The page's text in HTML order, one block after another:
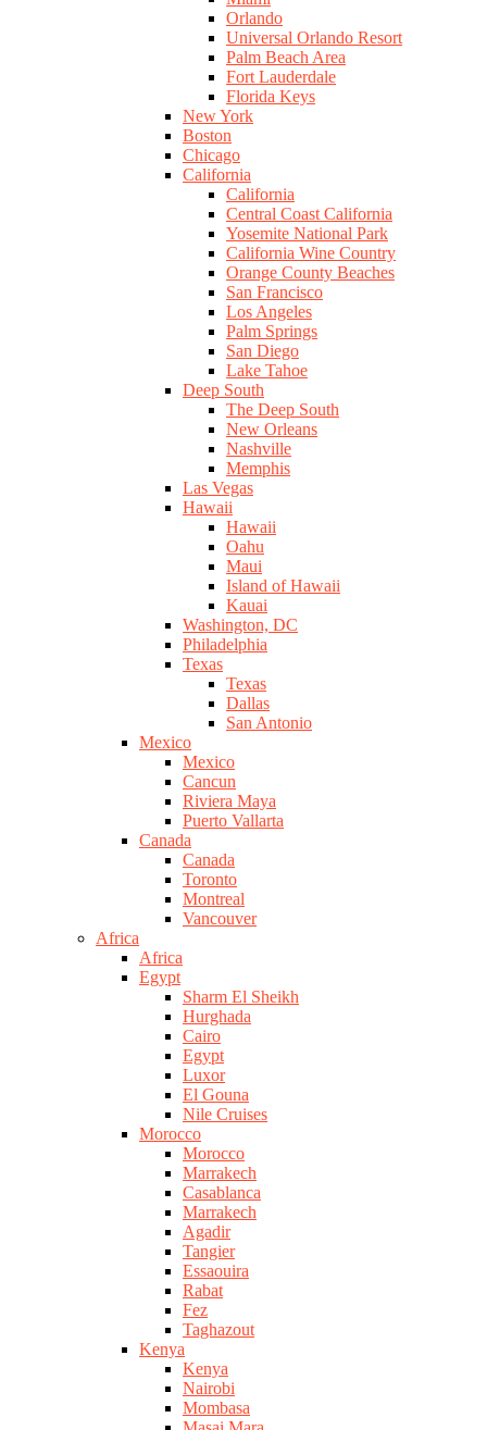
Orlando
Universal Orlando Resort
Palm Beach Area
Fort Lauderdale
Florida Keys
New York
Boston
Chicago
California
California
Central Coast California
Yosemite National Park
California Wine Country
Orange County Beaches
San Francisco
Los Angeles
Palm Springs
San Diego
Lake Tahoe
Deep South
The Deep South
New Orleans
Nashville
Memphis
Las Vegas
Hawaii
Hawaii
Oahu
Maui
Island of Hawaii
Kauai
Washington, DC
Philadelphia
Texas
Texas
Dallas
San Antonio
Mexico
Mexico
Cancun
Riviera Maya
Puerto Vallarta
Canada
Canada
Toronto
Montreal
Vancouver
Africa
Africa
Egypt
Sharm El Sheikh
Hurghada
Cairo
Egypt
Luxor
El Gouna
Nile Cruises
Morocco
Morocco
Marrakech
Casablanca
Marrakech
Agadir
Tangier
Essaouira
Rabat
Fez
Taghazout
Kenya
Kenya
Nairobi
Mombasa